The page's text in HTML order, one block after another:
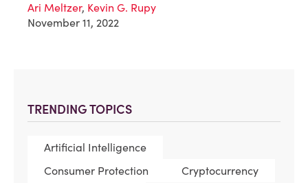
TRENDING TOPICS
Artificial Intelligence
Consumer Protection
Cryptocurrency
Ari Meltzer, Kevin G. Rupy
November 11, 2022